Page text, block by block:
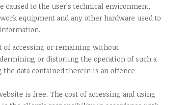
caused to the user’s technical environment,
equipment and any other hardware used to
of accessing or remaining without
or distorting the operation of such a
data contained therein is an offence
is free. The cost of accessing and using